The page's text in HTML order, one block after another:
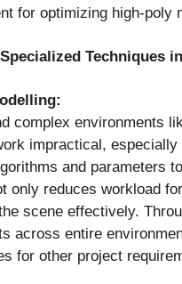
for optimizing high-poly
Techniques
complex environments
impractical,
and parameters
only reduces workload
scene effectively.
across entire
for other project